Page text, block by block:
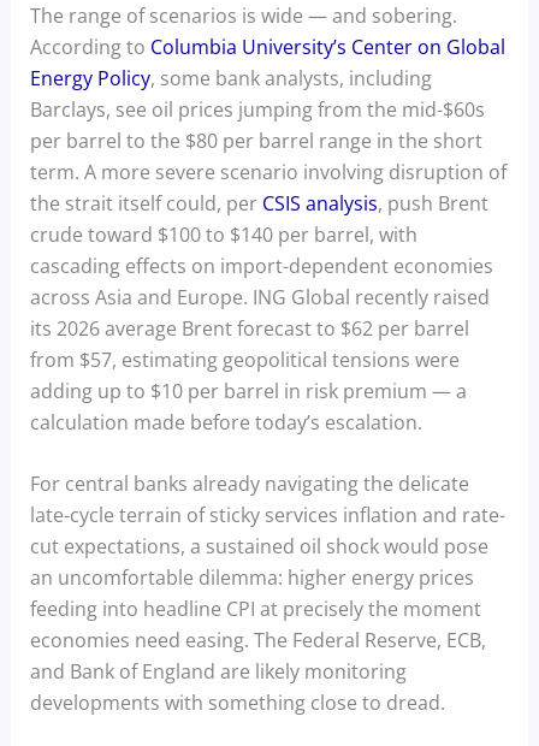
The range of scenarios is wide — and sobering.
According to Columbia University’s Center on Global
Energy Policy, some bank analysts, including
Barclays, see oil prices jumping from the mid-$60s
per barrel to the $80 per barrel range in the short
term. A more severe scenario involving disruption of
the strait itself could, per CSIS analysis, push Brent
crude toward $100 to $140 per barrel, with
cascading effects on import-dependent economies
across Asia and Europe. ING Global recently raised
its 2026 average Brent forecast to $62 per barrel
from $57, estimating geopolitical tensions were
adding up to $10 per barrel in risk premium — a
calculation made before today’s escalation.
For central banks already navigating the delicate
late-cycle terrain of sticky services inflation and rate-
cut expectations, a sustained oil shock would pose
an uncomfortable dilemma: higher energy prices
feeding into headline CPI at precisely the moment
economies need easing. The Federal Reserve, ECB,
and Bank of England are likely monitoring
developments with something close to dread.